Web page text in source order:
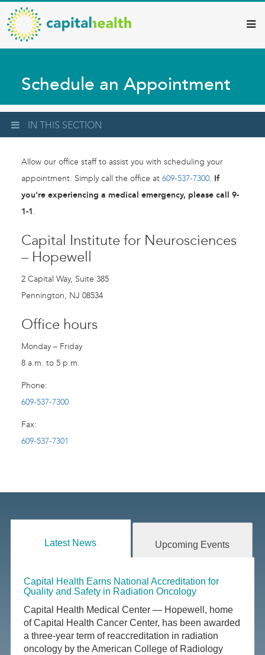
Skip
to
main
content
Capital
Health
–
Diagnostic
Services
Updates
Schedule an Appointment
IN THIS SECTION
Allow our office staff to assist you with scheduling your
appointment. Simply call the office at 609-537-7300. If
you're experiencing a medical emergency, please call 9-
1-1.
Capital Institute for Neurosciences
– Hopewell
2 Capital Way, Suite 385
Pennington, NJ 08534
Office hours
Monday – Friday
8 a.m. to 5 p.m.
Phone:
609-537-7300
Fax:
609-537-7301
Latest News Upcoming Events
Capital Health Earns National Accreditation for
Quality and Safety in Radiation Oncology
Capital Health Medical Center — Hopewell, home
of Capital Health Cancer Center, has been awarded
a three-year term of reaccreditation in radiation
oncology by the American College of Radiology